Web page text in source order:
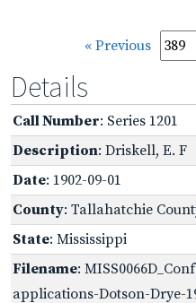
« Previous
Details
Call Number: Series 1201
Description: Driskell, E. F
Date: 1902-09-01
County: Tallahatchie
State: Mississippi
Filename:
applications-Dotson-Drye-